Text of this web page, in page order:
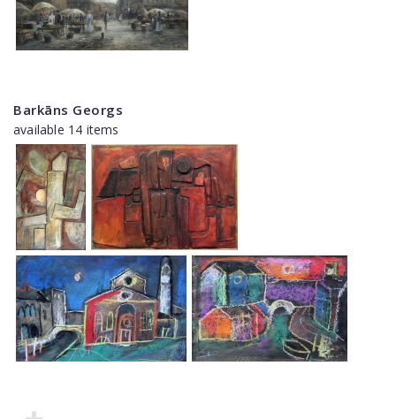
Barkāns Georgs
available 14 items